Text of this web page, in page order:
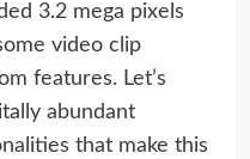
3.2 mega pixels
video clip
features. Let’s
abundant
that make this